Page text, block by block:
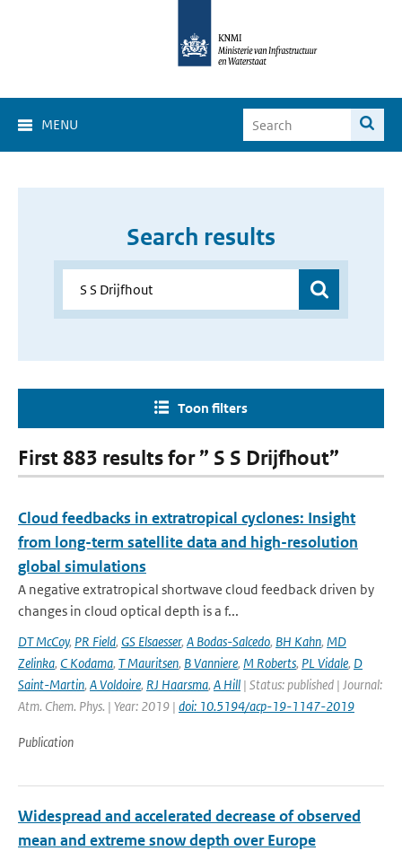
MENU
Search results
Toon filters
First 883 results for ” S S Drijfhout”
Cloud feedbacks in extratropical cyclones: Insight
from long-term satellite data and high-resolution
global simulations
A negative extratropical shortwave cloud feedback driven by
changes in cloud optical depth is a f...
DT McCoy, PR Field, GS Elsaesser, A Bodas-Salcedo, BH Kahn, MD
Zelinka, C Kodama, T Mauritsen, B Vanniere, M Roberts, PL Vidale, D
Saint-Martin, A Voldoire, RJ Haarsma, A Hill | Status: published | Journal:
Atm. Chem. Phys. | Year: 2019 | doi: 10.5194/acp-19-1147-2019
Publication
Widespread and accelerated decrease of observed
mean and extreme snow depth over Europe